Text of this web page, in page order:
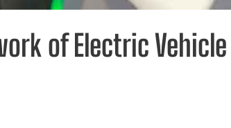
of Electric Vehicle